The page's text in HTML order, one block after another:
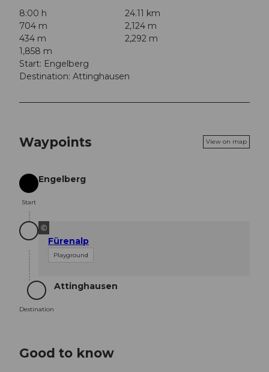
8:00 h
24.11 km
704 m
2,124 m
434 m
2,292 m
1,858 m
Start: Engelberg
Destination: Attinghausen
Waypoints View on map
Start
Start
Engelberg
©
Fürenalp
Playground
Destination
Destination
Attinghausen
Good to know